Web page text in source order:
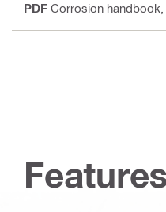
PDF Corrosion handbook